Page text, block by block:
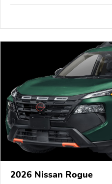
2026 Nissan Rogue